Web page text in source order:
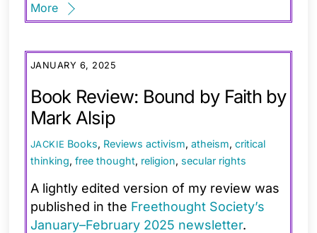
More
JANUARY 6, 2025
Book Review: Bound by Faith by
Mark Alsip
JACKIE Books, Reviews activism,atheism,critical
thinking, free thought, religion, secular rights
A lightly edited version of my review was
published in the Freethought Society’s
January–February 2025 newsletter.